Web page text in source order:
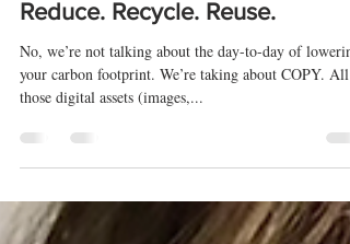
Feb 25, 2022
1 min read
Reduce. Recycle. Reuse.
No, we’re not talking about the day-to-day of lowering
those digital assets (images,...